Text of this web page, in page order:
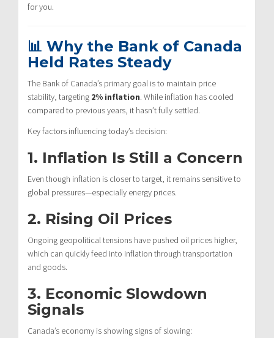
for you.
📊 Why the Bank of Canada
Held Rates Steady
The Bank of Canada’s primary goal is to maintain price
stability, targeting 2% inflation. While inflation has cooled
compared to previous years, it hasn’t fully settled.
Key factors influencing today’s decision:
1. Inflation Is Still a Concern
Even though inflation is closer to target, it remains sensitive to
global pressures—especially energy prices.
2. Rising Oil Prices
Ongoing geopolitical tensions have pushed oil prices higher,
which can quickly feed into inflation through transportation
and goods.
3. Economic Slowdown
Signals
Canada’s economy is showing signs of slowing: